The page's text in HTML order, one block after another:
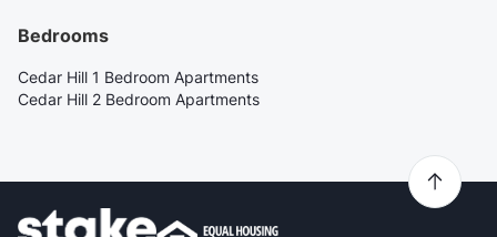
Bedrooms
Cedar Hill 1 Bedroom Apartments
Cedar Hill 2 Bedroom Apartments